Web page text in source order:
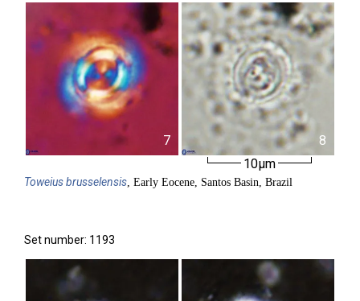
7
8
10µm
Toweiusbrusselensis, Early Eocene, Santos Basin, Brazil
Set number: 1193